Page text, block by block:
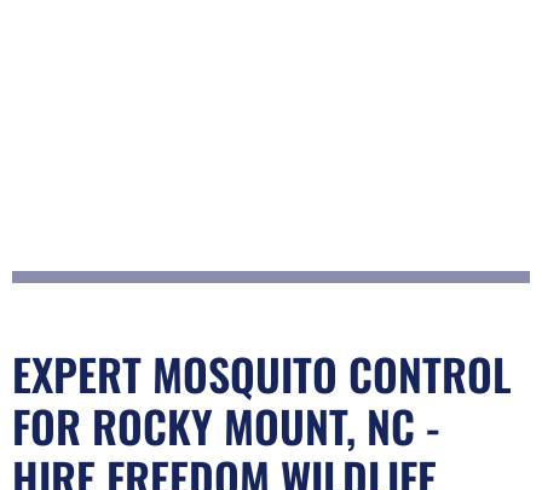
EXPERT MOSQUITO CONTROL
FOR ROCKY MOUNT, NC -